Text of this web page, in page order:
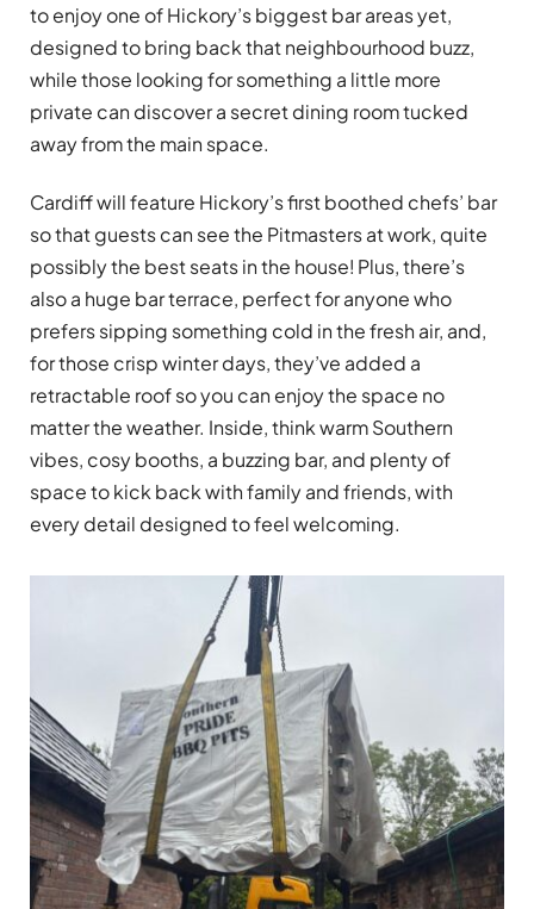
to enjoy one of Hickory’s biggest bar areas yet,
designed to bring back that neighbourhood buzz,
while those looking for something a little more
private can discover a secret dining room tucked
away from the main space.
Cardiff will feature Hickory’s first boothed chefs’ bar
so that guests can see the Pitmasters at work, quite
possibly the best seats in the house! Plus, there’s
also a huge bar terrace, perfect for anyone who
prefers sipping something cold in the fresh air, and,
for those crisp winter days, they’ve added a
retractable roof so you can enjoy the space no
matter the weather. Inside, think warm Southern
vibes, cosy booths, a buzzing bar, and plenty of
space to kick back with family and friends, with
every detail designed to feel welcoming.